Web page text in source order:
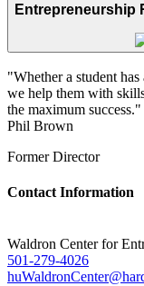
Entrepreneurship
"Whether a student
we help them with
the maximum success."
Phil Brown
Former Director
Contact Information
Waldron Center for
501-279-4026